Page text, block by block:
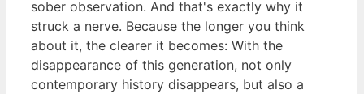
sober observation. And that's exactly why it
struck a nerve. Because the longer you think
about it, the clearer it becomes: With the
disappearance of this generation, not only
contemporary history disappears, but also a